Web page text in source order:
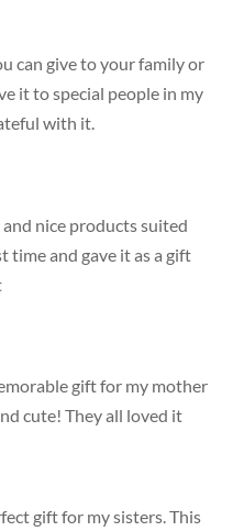
can give to your family or
it to special people in my
with it.
nice products suited
time and gave it as a gift
gift for my mother
cute! They all loved it
gift for my sisters. This